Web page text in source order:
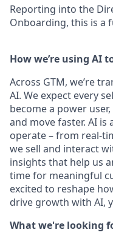
Reporting into the
Onboarding, this is a
How we’re using AI
Across GTM, we’re
AI. We expect every
become a power
and move faster. AI
operate – from real-
we sell and interact
insights that help us
time for meaningful
excited to reshape
drive growth with AI,
What we're looking